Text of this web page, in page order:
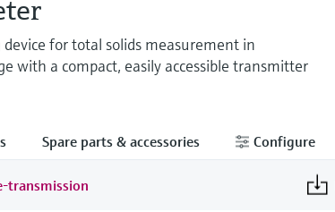
for total solids measurement in
with a compact, easily accessible transmitter
Spare parts & accessories Configure
transmission